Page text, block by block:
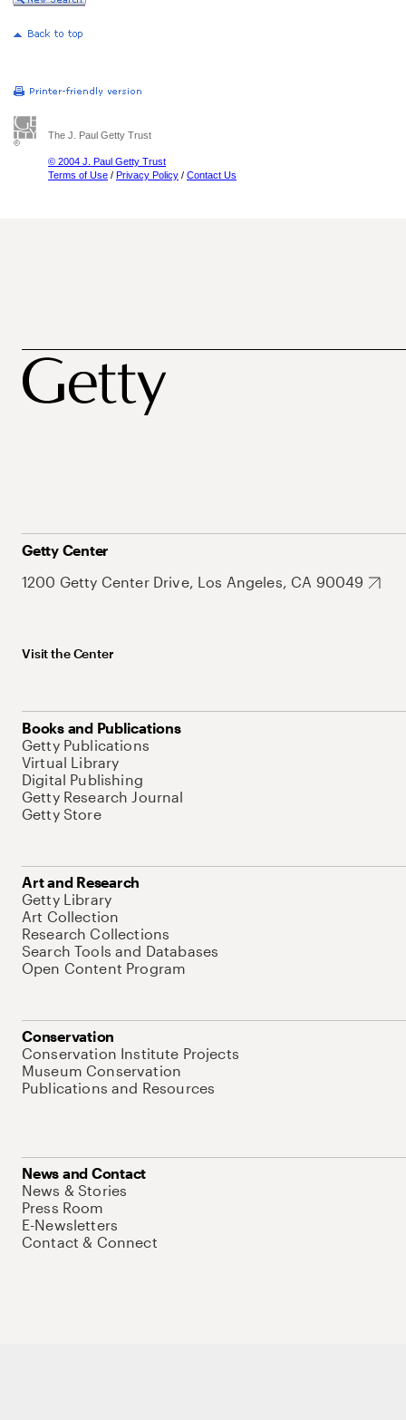
The J. Paul Getty Trust
© 2004 J. Paul Getty Trust
Terms of Use / Privacy Policy / Contact Us
Getty Center
1200 Getty Center Drive, Los Angeles, CA 90049
Visit the Center
Books and Publications
Getty Publications
Virtual Library
Digital Publishing
Getty Research Journal
Getty Store
Art and Research
Getty Library
Art Collection
Research Collections
Search Tools and Databases
Open Content Program
Conservation
Conservation Institute Projects
Museum Conservation
Publications and Resources
News and Contact
News & Stories
Press Room
E-Newsletters
Contact & Connect